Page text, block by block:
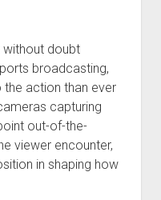
without doubt
broadcasting,
the action than ever
capturing
out-of-the-
viewer encounter,
in shaping how